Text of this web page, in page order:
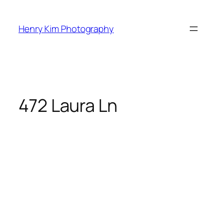
content
Henry Kim Photography
472 Laura Ln